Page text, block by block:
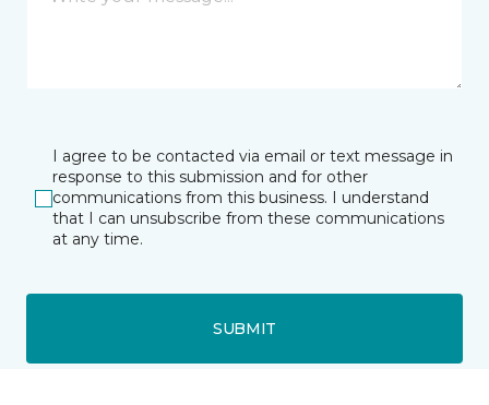
I agree to be contacted via email or text message in
response to this submission and for other
communications from this business. I understand
that I can unsubscribe from these communications
at any time.
SUBMIT